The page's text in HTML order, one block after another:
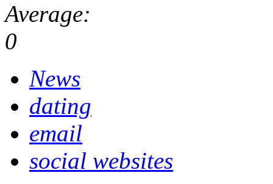
Average:
0
News
dating
email
social websites